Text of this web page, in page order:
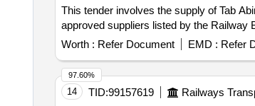
This tender involves the supply of Tab
approved suppliers listed by the Railway
Worth : Refer Document EMD : Refer
14 TID:99157619 Railways
97.60%